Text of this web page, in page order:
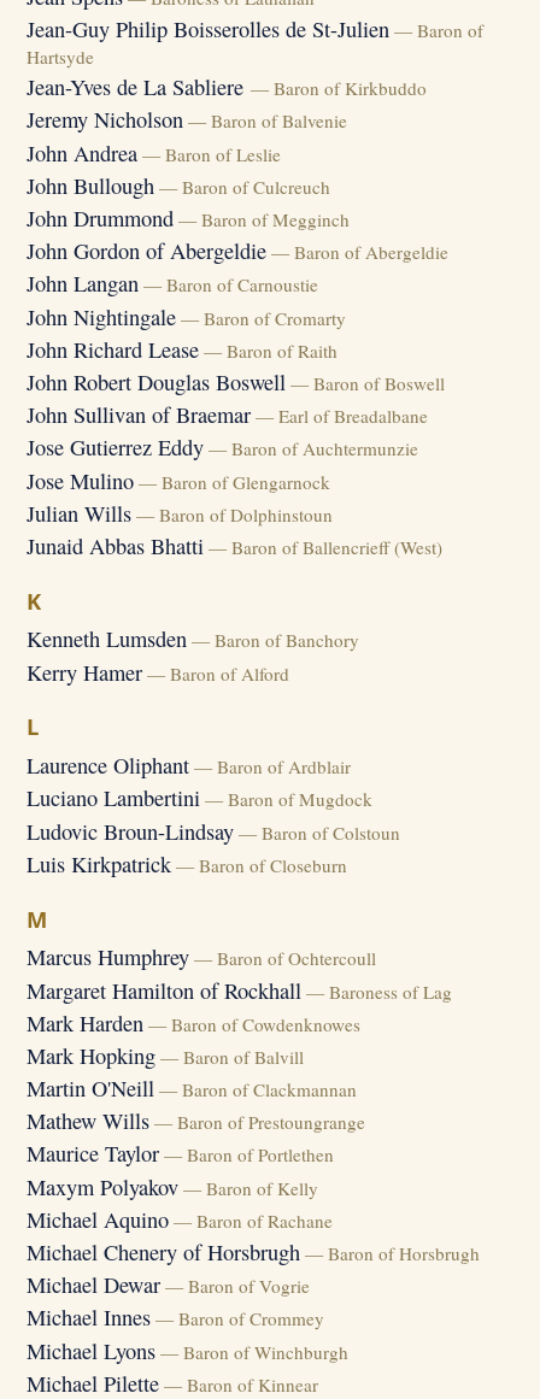
Jean-Guy Philip Boisserolles de St-Julien — Baron of
Hartsyde
Jean-Yves de La Sabliere — Baron of Kirkbuddo
Jeremy Nicholson — Baron of Balvenie
John Andrea — Baron of Leslie
John Bullough — Baron of Culcreuch
John Drummond — Baron of Megginch
John Gordon of Abergeldie — Baron of Abergeldie
John Langan — Baron of Carnoustie
John Nightingale — Baron of Cromarty
John Richard Lease — Baron of Raith
John Robert Douglas Boswell — Baron of Boswell
John Sullivan of Braemar — Earl of Breadalbane
Jose Gutierrez Eddy — Baron of Auchtermunzie
Jose Mulino — Baron of Glengarnock
Julian Wills — Baron of Dolphinstoun
Junaid Abbas Bhatti — Baron of Ballencrieff (West)
K
Kenneth Lumsden — Baron of Banchory
Kerry Hamer — Baron of Alford
L
Laurence Oliphant — Baron of Ardblair
Luciano Lambertini — Baron of Mugdock
Ludovic Broun-Lindsay — Baron of Colstoun
Luis Kirkpatrick — Baron of Closeburn
M
Marcus Humphrey — Baron of Ochtercoull
Margaret Hamilton of Rockhall — Baroness of Lag
Mark Harden — Baron of Cowdenknowes
Mark Hopking — Baron of Balvill
Martin O'Neill — Baron of Clackmannan
Mathew Wills — Baron of Prestoungrange
Maurice Taylor — Baron of Portlethen
Maxym Polyakov — Baron of Kelly
Michael Aquino — Baron of Rachane
Michael Chenery of Horsbrugh — Baron of Horsbrugh
Michael Dewar — Baron of Vogrie
Michael Innes — Baron of Crommey
Michael Lyons — Baron of Winchburgh
Michael Pilette — Baron of Kinnear